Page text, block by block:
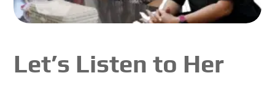
Let’s Listen to Her